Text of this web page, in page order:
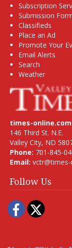
Subscription
Submission
Classifieds
Place an Ad
Promote Your
Email Alerts
Search
Weather
times-online.com
146 Third St. N.E.
Valley City, ND
Phone: 701-845-
Email:
Follow Us
Facebook